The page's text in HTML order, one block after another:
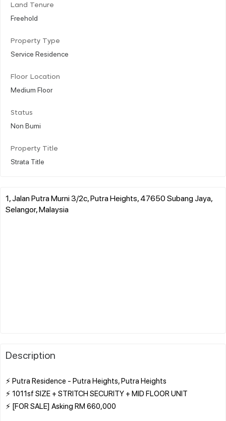
Land Tenure
Freehold
Property Type
Service Residence
Floor Location
Medium Floor
Status
Non Bumi
Property Title
Strata Title
1, Jalan Putra Murni 3/2c, Putra Heights, 47650 Subang Jaya,
Selangor, Malaysia
Description
⚡ Putra Residence - Putra Heights, Putra Heights
⚡ 1011sf SIZE + STRITCH SECURITY + MID FLOOR UNIT
⚡ [FOR SALE] Asking RM 660,000